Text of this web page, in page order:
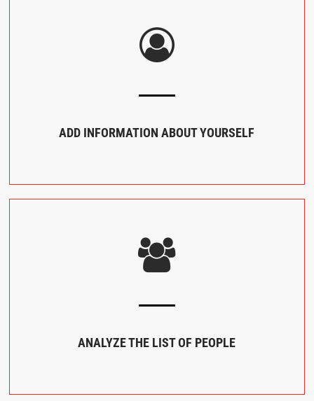
ADD INFORMATION ABOUT YOURSELF
ANALYZE THE LIST OF PEOPLE